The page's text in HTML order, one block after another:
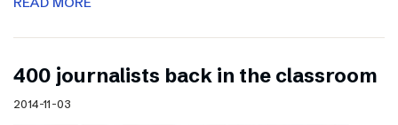
400 journalists back in the classroom
2014-11-03